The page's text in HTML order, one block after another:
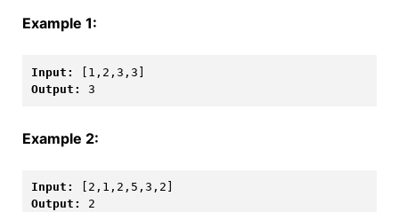
Example 1:
Input:
[1,2,3,3]
Output: 3
Example 2:
Input:
[2,1,2,5,3,2]
Output: 2